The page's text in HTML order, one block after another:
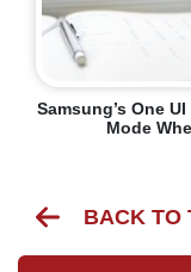
Samsung’s One
Mode
BACK TO